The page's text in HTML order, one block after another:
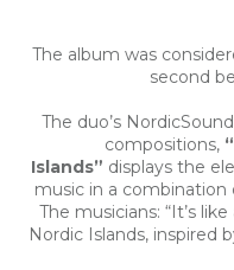
The album was
second
The duo’s
compositions,
Islands” displays the
music in a
The musicians: “It’s
Nordic Islands, inspired